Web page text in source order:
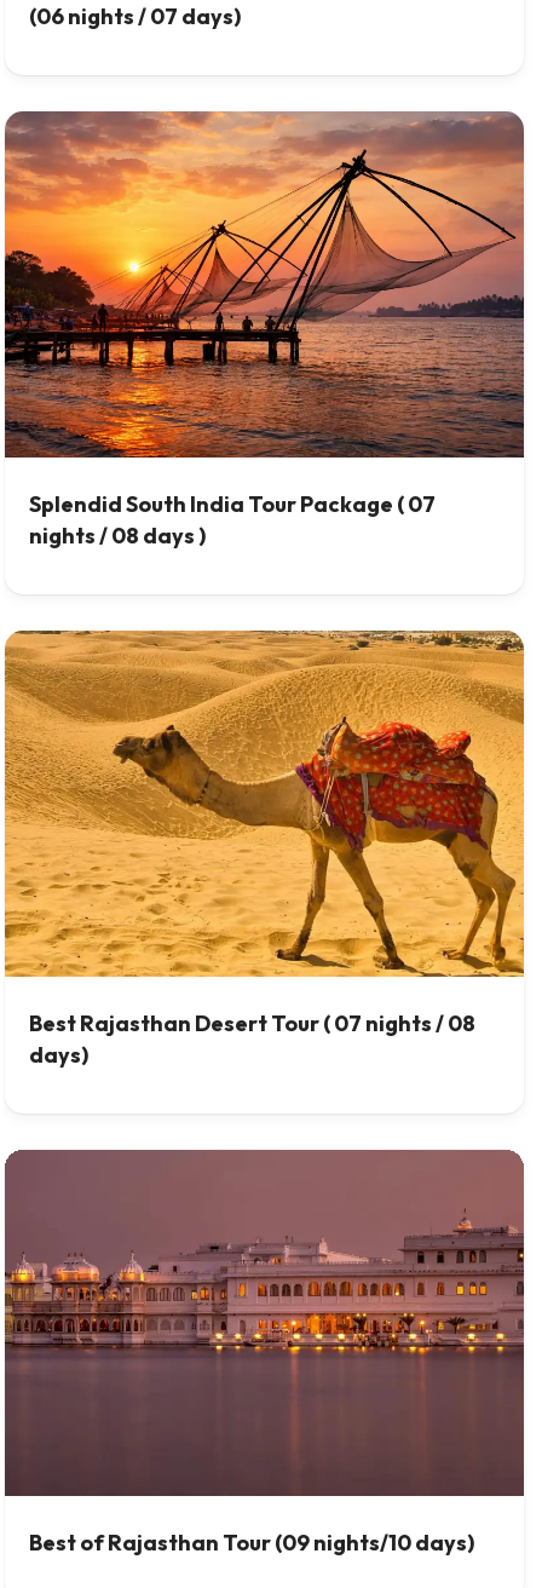
(06 nights / 07 days)
Splendid South India Tour Package ( 07
nights / 08 days )
Best Rajasthan Desert Tour ( 07 nights / 08
days)
Best of Rajasthan Tour (09 nights/10 days)